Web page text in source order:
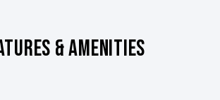
& Amenities